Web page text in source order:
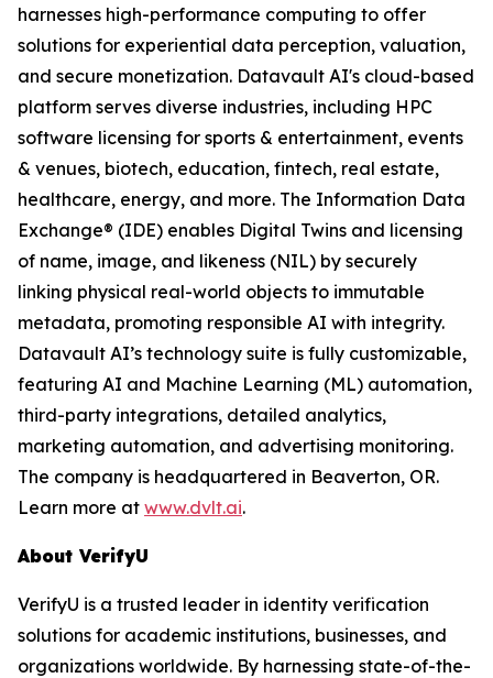
harnesses high-performance computing to offer
solutions for experiential data perception, valuation,
and secure monetization. Datavault AI's cloud-based
platform serves diverse industries, including HPC
software licensing for sports & entertainment, events
& venues, biotech, education, fintech, real estate,
healthcare, energy, and more. The Information Data
Exchange® (IDE) enables Digital Twins and licensing
of name, image, and likeness (NIL) by securely
linking physical real-world objects to immutable
metadata, promoting responsible AI with integrity.
Datavault AI’s technology suite is fully customizable,
featuring AI and Machine Learning (ML) automation,
third-party integrations, detailed analytics,
marketing automation, and advertising monitoring.
The company is headquartered in Beaverton, OR.
Learn more at www.dvlt.ai.
About VerifyU
VerifyU is a trusted leader in identity verification
solutions for academic institutions, businesses, and
organizations worldwide. By harnessing state-of-the-